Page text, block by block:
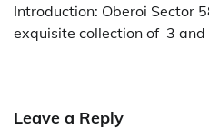
Introduction: Oberoi Sector
exquisite collection of 3 and
Leave a Reply